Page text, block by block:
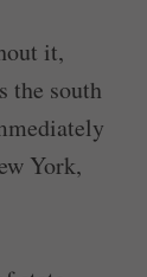
it,
the south
York,